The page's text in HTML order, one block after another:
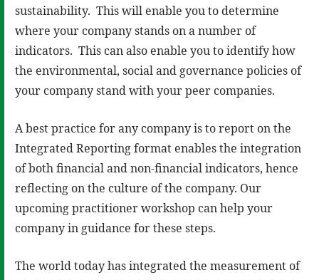
sustainability. This will enable you to determine
where your company stands on a number of
indicators. This can also enable you to identify how
the environmental, social and governance policies of
your company stand with your peer companies.
A best practice for any company is to report on the
Integrated Reporting format enables the integration
of both financial and non-financial indicators, hence
reflecting on the culture of the company. Our
upcoming practitioner workshop can help your
company in guidance for these steps.
The world today has integrated the measurement of